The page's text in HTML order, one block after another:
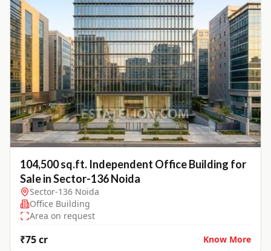
104,500 sq.ft. Independent Office Building for
Sale in Sector-136 Noida
Sector-136 Noida
Office Building
Area on request
₹75 cr Know More